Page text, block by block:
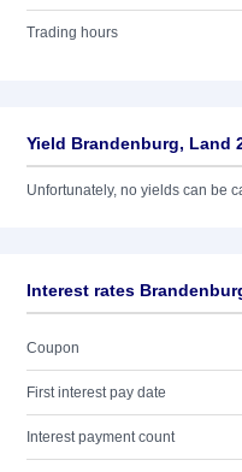
Trading hours
Yield Brandenburg, Land
Unfortunately, no yields can be
Interest rates
Coupon
First interest pay date
Interest payment count